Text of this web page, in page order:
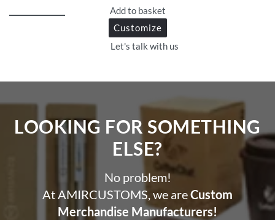
Add to basket
Customize
Let's talk with us
LOOKING FOR SOMETHING
ELSE?​
No problem!
At AMIRCUSTOMS, we areCustom
Merchandise Manufacturers!